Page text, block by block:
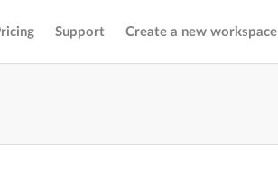
Support Create a new workspace